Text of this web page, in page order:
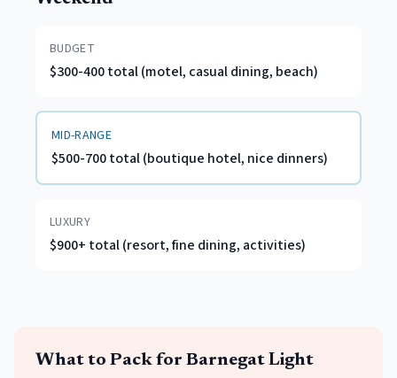
BUDGET
$300-400 total (motel, casual dining, beach)
MID-RANGE
$500-700 total (boutique hotel, nice dinners)
LUXURY
$900+ total (resort, fine dining, activities)
What to Pack for Barnegat Light